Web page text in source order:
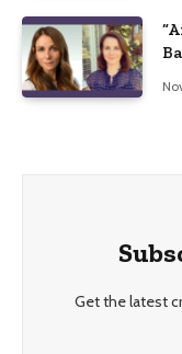
Get the latest